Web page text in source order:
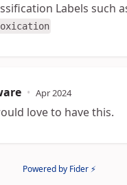
Labels such
• Apr 2024
love to have this.
Powered by Fider ⚡